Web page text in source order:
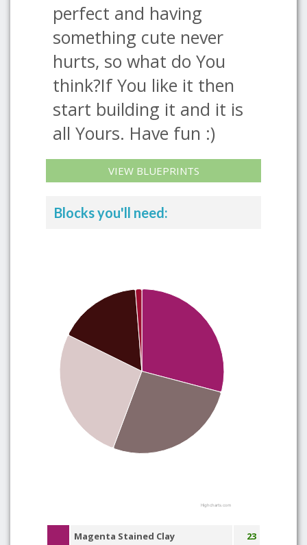
perfect and having
something cute never
hurts, so what do You
think?If You like it then
start building it and it is
all Yours. Have fun :)
VIEW BLUEPRINTS
Blocks you'll need:
Highcharts.com
Magenta Stained Clay
23